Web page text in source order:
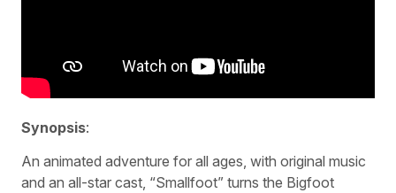
Synopsis:
An animated adventure for all ages, with original music
and an all-star cast, “Smallfoot” turns the Bigfoot